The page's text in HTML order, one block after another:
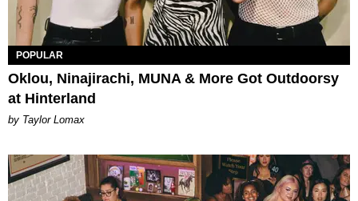
POPULAR
Oklou, Ninajirachi, MUNA & More Got Outdoorsy
at Hinterland
by Taylor Lomax